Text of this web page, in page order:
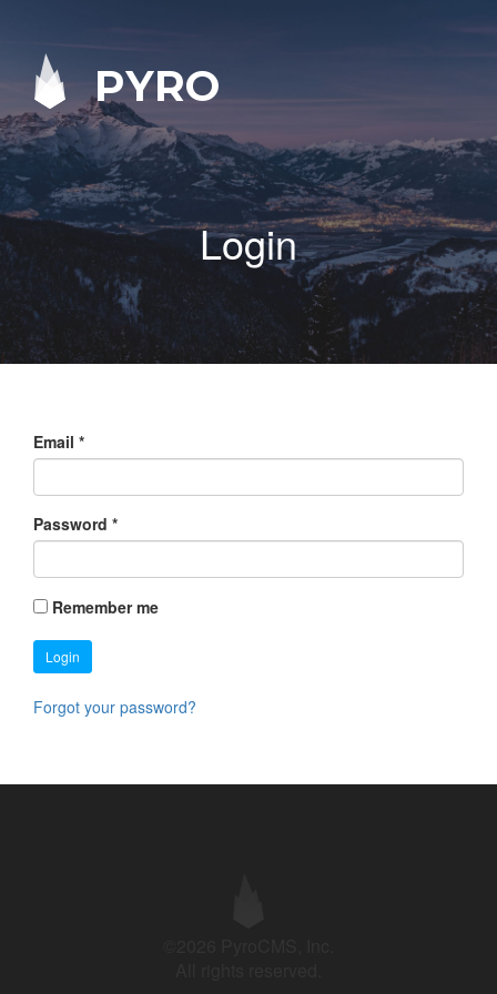
PYRO
Login
Email *
Password *
Remember me
Login
Forgot your password?